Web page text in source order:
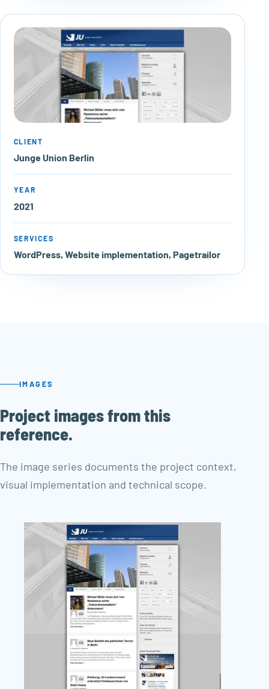
CLIENT
Junge Union Berlin
YEAR
2021
SERVICES
WordPress, Website implementation, Pagetrailor
IMAGES
Project images from this
reference.
The image series documents the project context,
visual implementation and technical scope.